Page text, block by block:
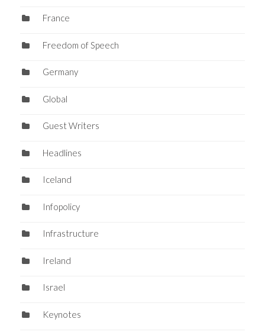
France
Freedom of Speech
Germany
Global
Guest Writers
Headlines
Iceland
Infopolicy
Infrastructure
Ireland
Israel
Keynotes